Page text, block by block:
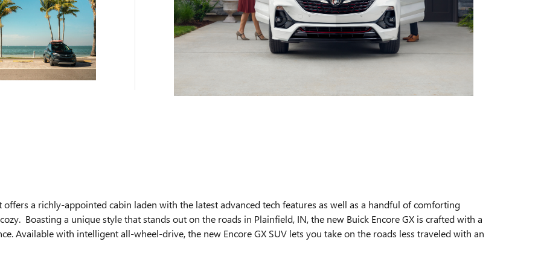
a richly-appointed cabin laden with the latest advanced tech features as well as a handful of comforting
Boasting a unique style that stands out on the roads in Plainfield, IN, the new Buick Encore GX is crafted with a
Available with intelligent all-wheel-drive, the new Encore GX SUV lets you take on the roads less traveled with an